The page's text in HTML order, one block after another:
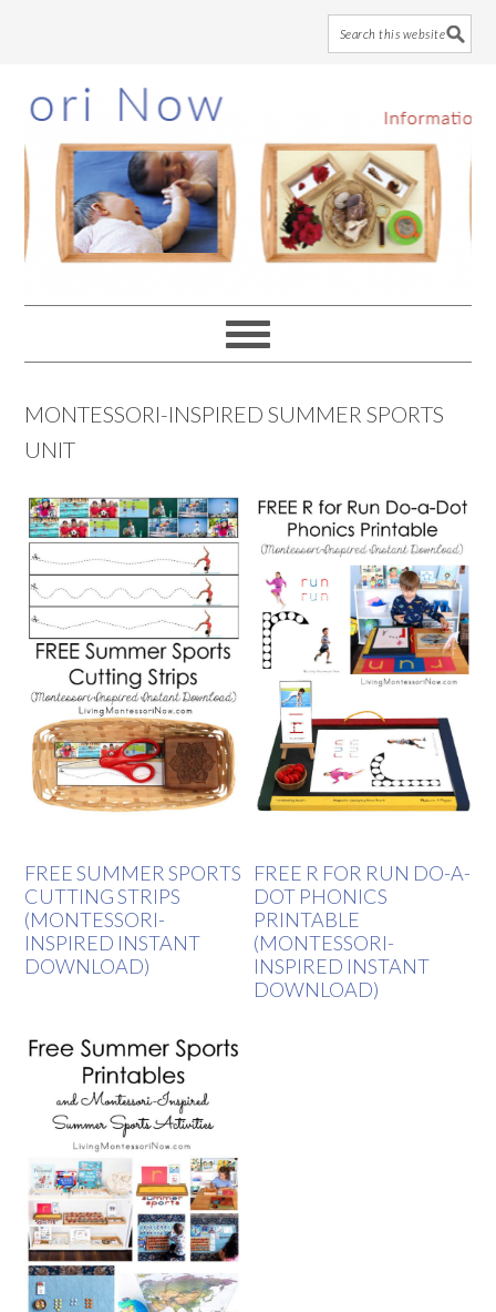
to
main
content
to
primary
sidebar
to
footer
MONTESSORI-INSPIRED SUMMER SPORTS
UNIT
FREE SUMMER SPORTS
CUTTING STRIPS
(MONTESSORI-
INSPIRED INSTANT
DOWNLOAD)
FREE R FOR RUN DO-A-
DOT PHONICS
PRINTABLE
(MONTESSORI-
INSPIRED INSTANT
DOWNLOAD)